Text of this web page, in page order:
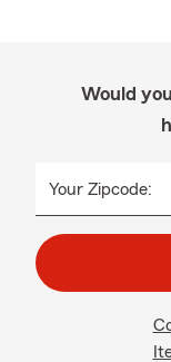
Would
Your Zipcode: